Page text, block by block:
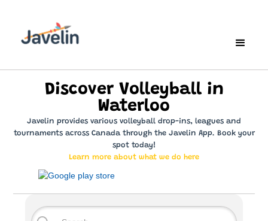
Discover Volleyball in
Waterloo
Javelin provides various volleyball drop-ins, leagues and
tournaments across Canada through the Javelin App. Book your
spot today!
Learn more about what we do here